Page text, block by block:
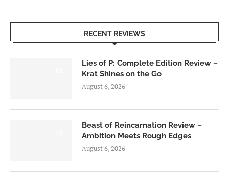
RECENT REVIEWS
Lies of P: Complete Edition Review –
Krat Shines on the Go
August 6, 2026
Beast of Reincarnation Review –
Ambition Meets Rough Edges
August 6, 2026